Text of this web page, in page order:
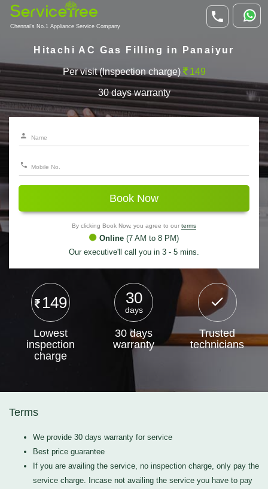
Chennai's No.1 Appliance Service Company
Hitachi AC Gas Filling in Panaiyur
Per visit (Inspection charge) 149
30 days warranty
Book Now
By clicking Book Now, you agree to our terms
Online (7 AM to 8 PM)
Our executive'll call you in 3 - 5 mins.
149
Lowest
inspection
charge
30
days
30 days
warranty
Trusted
technicians
Terms
We provide 30 days warranty for service
Best price guarantee
If you are availing the service, no inspection charge, only pay the
service charge. Incase not availing the service you have to pay